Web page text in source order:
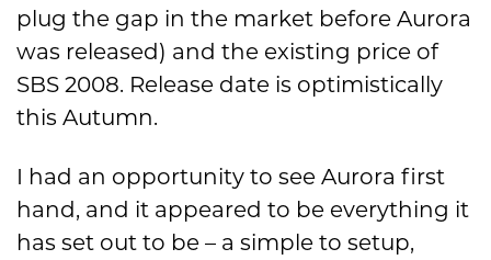
plug the gap in the market before Aurora
was released) and the existing price of
SBS 2008. Release date is optimistically
this Autumn.
I had an opportunity to see Aurora first
hand, and it appeared to be everything it
has set out to be – a simple to setup,